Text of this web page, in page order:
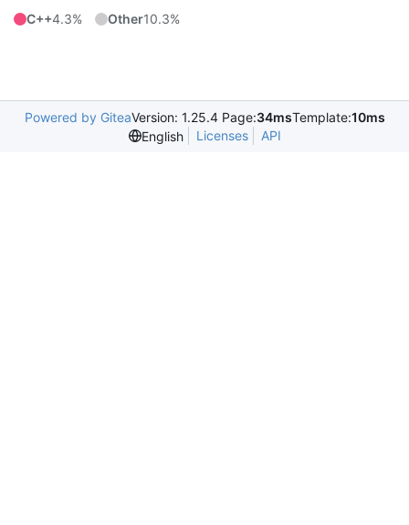
C++4.3% Other10.3%
Powered by GiteaVersion: 1.25.4 Page:34msTemplate:10ms
English
Licenses API